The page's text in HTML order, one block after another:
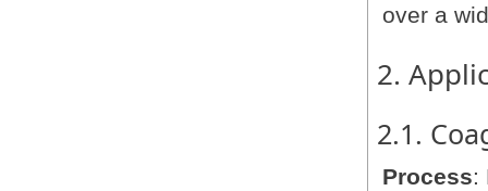
over a
2.
2.1.
Process: